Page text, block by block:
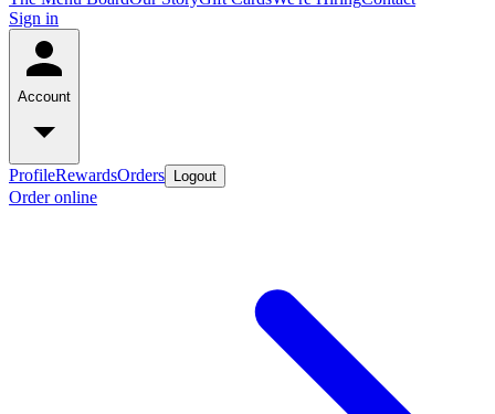
Sign in
Account
ProfileRewardsOrders Logout
Order online